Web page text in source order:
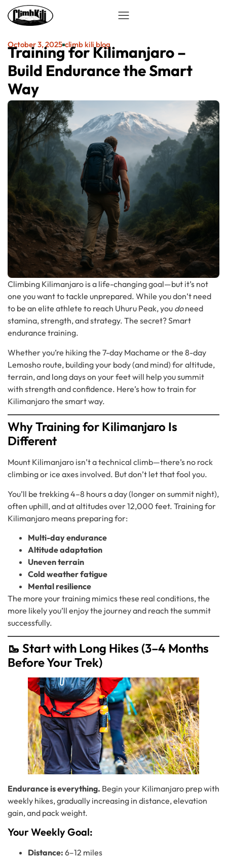
October 3, 2025 climb kili blog
Training for Kilimanjaro –
Build Endurance the Smart
Way
Climbing Kilimanjaro is a life-changing goal—but it’s not
one you want to tackle unprepared. While you don’t need
to be an elite athlete to reach Uhuru Peak, you doneed
stamina, strength, and strategy. The secret? Smart
endurance training.
Whether you’re hiking the 7-day Machame or the 8-day
Lemosho route, building your body (and mind) for altitude,
terrain, and long days on your feet will help you summit
with strength and confidence. Here’s how to train for
Kilimanjaro the smart way.
Why Training for Kilimanjaro Is
Different
Mount Kilimanjaro isn’t a technical climb—there’s no rock
climbing or ice axes involved. But don’t let that fool you.
You’ll be trekking 4–8 hours a day (longer on summit night),
often uphill, and at altitudes over 12,000 feet. Training for
Kilimanjaro means preparing for:
Multi-day endurance
Altitude adaptation
Uneven terrain
Cold weather fatigue
Mental resilience
The more your training mimics these real conditions, the
more likely you’ll enjoy the journey and reach the summit
successfully.
🥾 Start with Long Hikes (3–4 Months
Before Your Trek)
Endurance is everything. Begin your Kilimanjaro prep with
weekly hikes, gradually increasing in distance, elevation
gain, and pack weight.
Your Weekly Goal:
Distance: 6–12 miles